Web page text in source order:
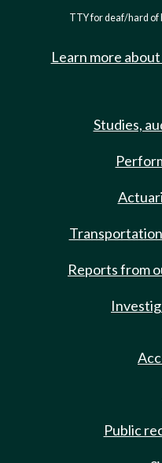
TTY for deaf/hard of
Learn more
Studies,
Reports from
Public